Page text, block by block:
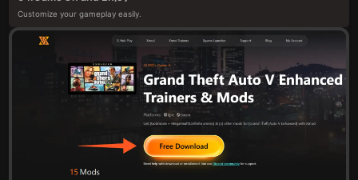
Customize your gameplay easily.